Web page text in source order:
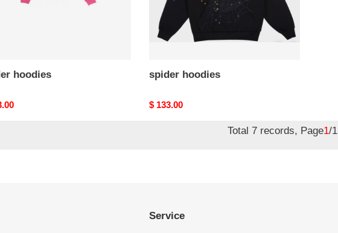
hoodies spider hoodies
Original
$ 133.00
Total 7 records, Page1/1
Service